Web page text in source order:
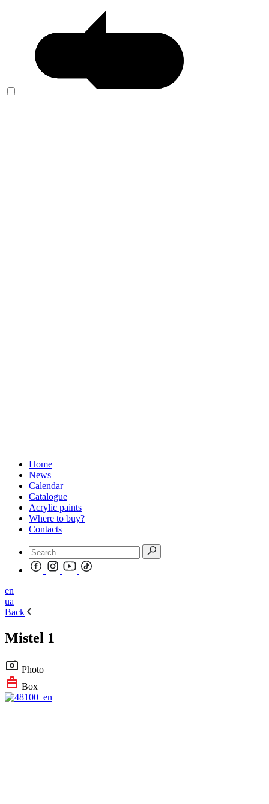
Home
News
Calendar
Catalogue
Acrylic paints
Where to buy?
Contacts
en
ua
Back
Mistel 1
Photo
Box